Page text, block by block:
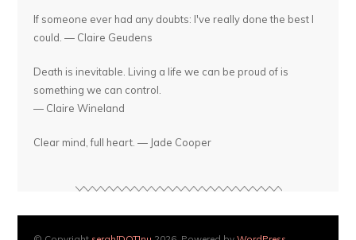
If someone ever had any doubts: I've really done the best I
could. — Claire Geudens
Death is inevitable. Living a life we can be proud of is
something we can control.
— Claire Wineland
Clear mind, full heart. — Jade Cooper